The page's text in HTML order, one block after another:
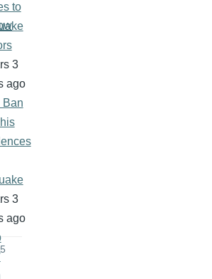
to
3
ago
Ban
3
ago